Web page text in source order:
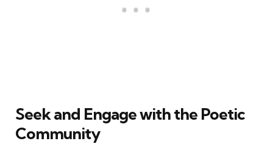
Seek and Engage with the Poetic
Community